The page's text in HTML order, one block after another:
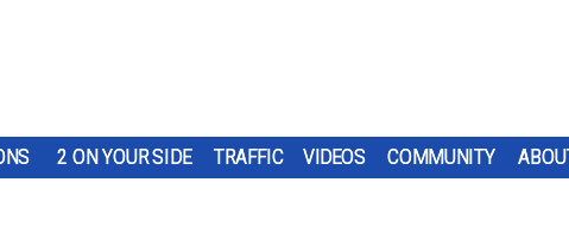
2 ON YOUR SIDE TRAFFIC VIDEOS COMMUNITY